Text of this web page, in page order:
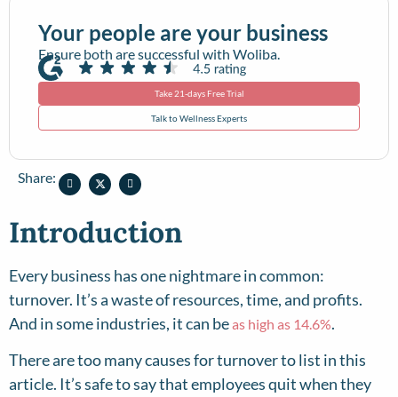
Your people are your business
Ensure both are successful with Woliba.
Take 21-days Free Trial
Talk to Wellness Experts
Share:
Introduction
Every business has one nightmare in common:
turnover. It’s a waste of resources, time, and profits.
And in some industries, it can beas high as 14.6%.
There are too many causes for turnover to list in this
article. It’s safe to say that employees quit when they